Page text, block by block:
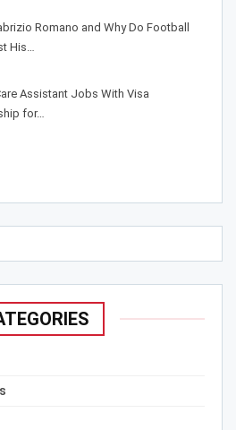
Romano and Why Do Football
His…
Assistant Jobs With Visa
for…